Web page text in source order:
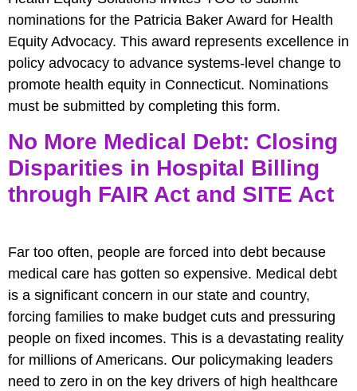
nominations for the Patricia Baker Award for Health
Equity Advocacy. This award represents excellence in
policy advocacy to advance systems-level change to
promote health equity in Connecticut. Nominations
must be submitted by completing this form.
No More Medical Debt: Closing
Disparities in Hospital Billing
through FAIR Act and SITE Act
Far too often, people are forced into debt because
medical care has gotten so expensive. Medical debt
is a significant concern in our state and country,
forcing families to make budget cuts and pressuring
people on fixed incomes. This is a devastating reality
for millions of Americans. Our policymaking leaders
need to zero in on the key drivers of high healthcare